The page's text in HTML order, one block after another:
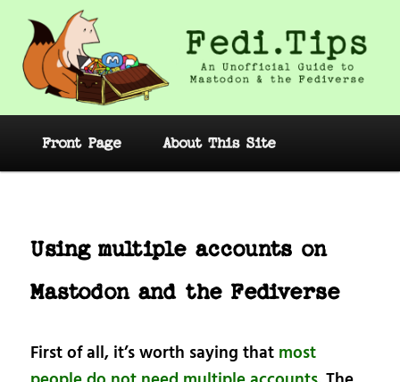
primary
content
Fedi.Tips – An Unofficial Guide to
Mastodon and the Fediverse
Front Page About This Site
Using multiple accounts on
Mastodon and the Fediverse
First of all, it’s worth saying that most